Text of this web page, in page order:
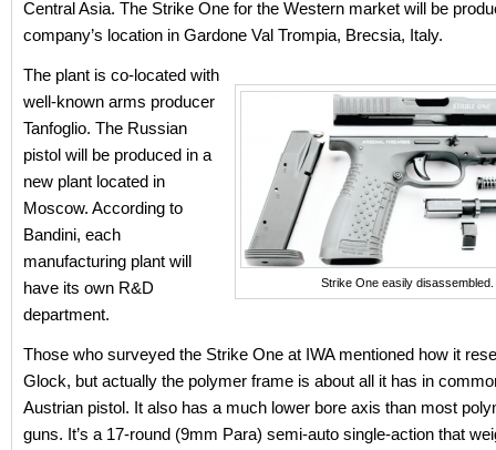
Central Asia. The Strike One for the Western market will be
company’s location in Gardone Val Trompia, Brecsia, Italy.
Strike One easily disassembled.
The plant is co-located with
well-known arms producer
Tanfoglio. The Russian
pistol will be produced in a
new plant located in
Moscow. According to
Bandini, each
manufacturing plant will
have its own R&D
department.
Those who surveyed the Strike One at IWA mentioned how it
Glock, but actually the polymer frame is about all it has in
Austrian pistol. It also has a much lower bore axis than most
guns. It’s a 17-round (9mm Para) semi-auto single-action that